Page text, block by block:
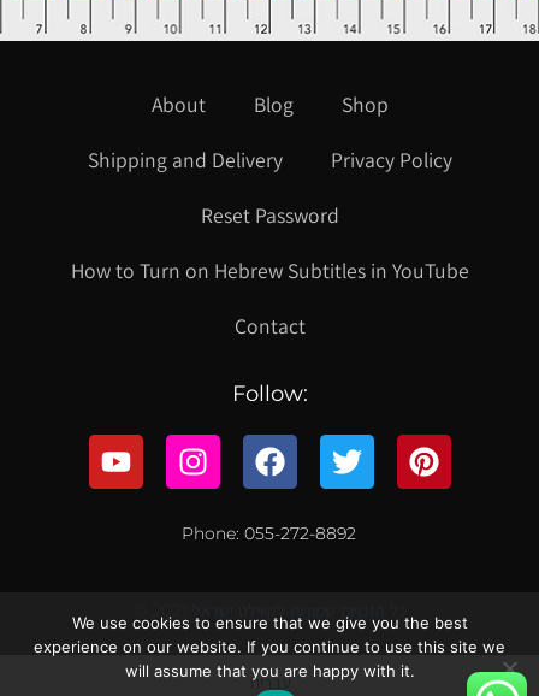
About Blog
Shop
Shipping and Delivery
Privacy Policy
Reset Password
How to Turn on Hebrew Subtitles in YouTube
Contact
Follow:
Phone: 055-272-8892
עברית
We use cookies to ensure that we give you the best
experience on our website. If you continue to use this site we
will assume that you are happy with it.